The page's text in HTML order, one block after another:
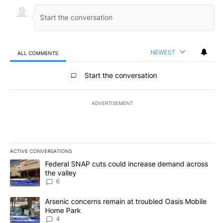
ALL COMMENTS NEWEST
All Comments
Start the conversation
ADVERTISEMENT
ACTIVE CONVERSATIONS
The following is a list of the most commented articles in the last
A trending article titled "Federal SNAP cuts could increase
Federal SNAP cuts could increase demand across
the valley
6
A trending article titled "Arsenic concerns remain at troubled
Arsenic concerns remain at troubled Oasis Mobile
Home Park
4